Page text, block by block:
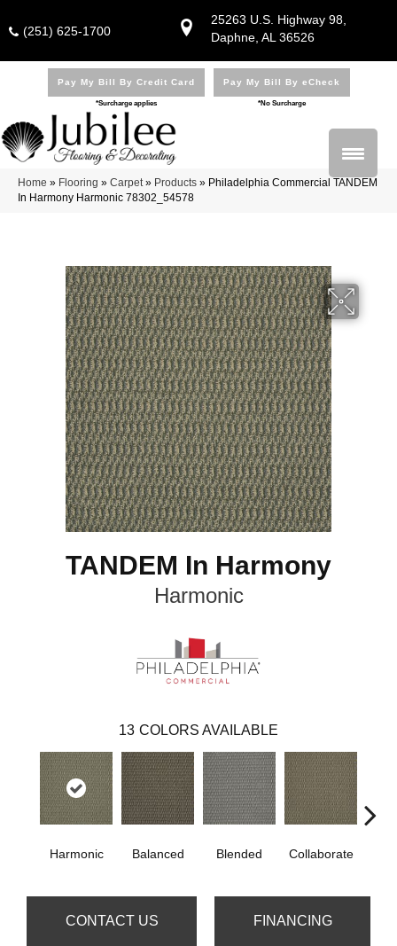
25263 U.S. Highway 98,
Daphne, AL 36526
(251) 625-1700
Pay My Bill By Credit Card
*Surcharge applies
Pay My Bill By eCheck
*No Surcharge
Home » Flooring » Carpet» Products » Philadelphia Commercial TANDEM
In Harmony Harmonic 78302_54578
TANDEM In Harmony
Harmonic
13 COLORS AVAILABLE
Harmonic Balanced Blended Collaborate
CONTACT US FINANCING